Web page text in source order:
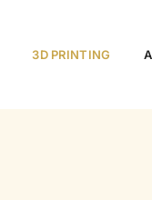
3D PRINTING